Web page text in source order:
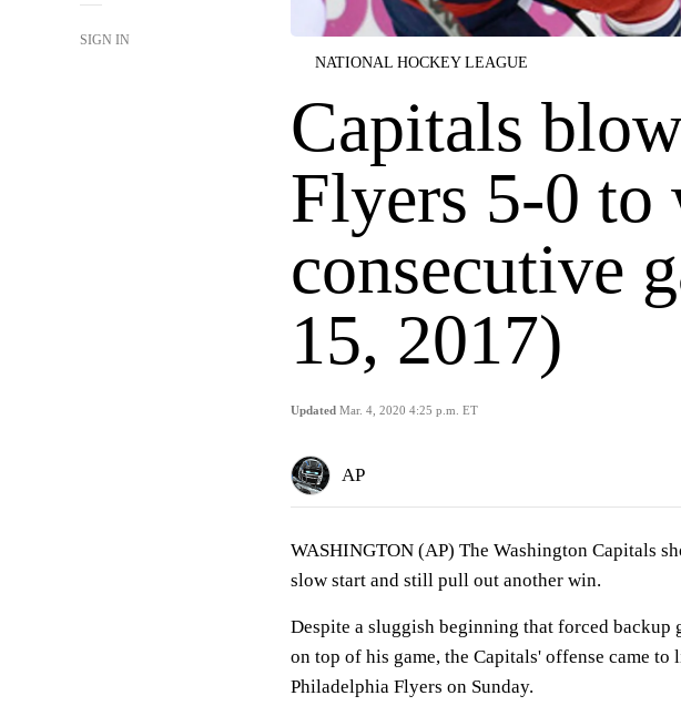
SIGN IN
NATIONAL HOCKEY LEAGUE
Capitals
Flyers 5-0 to
consecutive
15, 2017)
Updated Mar. 4, 2020 4:25 p.m. ET
AP
WASHINGTON (AP) The Washington Capitals
slow start and still pull out another win.
Despite a sluggish beginning that forced backup
on top of his game, the Capitals' offense came
Philadelphia Flyers on Sunday.